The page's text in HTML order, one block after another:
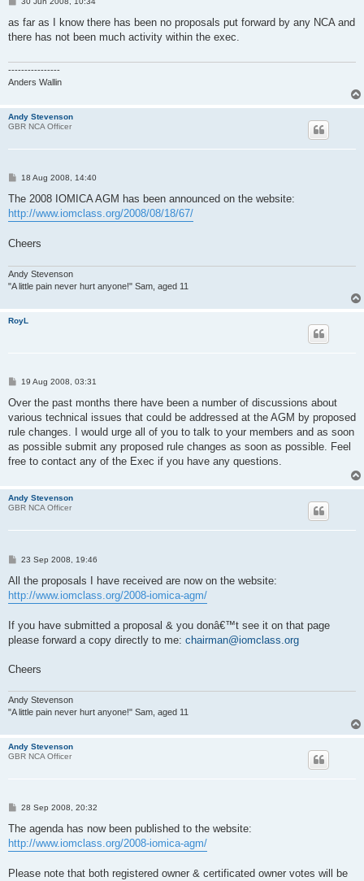
s
as far as I know there has been no proposals put forward by any NCA and
there has not been much activity within the exec.
----------------
Anders Wallin
Andy Stevenson
GBR NCA Officer
P
s
18 Aug 2008, 14:40
The 2008 IOMICA AGM has been announced on the website:
http://www.iomclass.org/2008/08/18/67/
Cheers
Andy Stevenson
"A little pain never hurt anyone!" Sam, aged 11
RoyL
P
s
19 Aug 2008, 03:31
Over the past months there have been a number of discussions about
various technical issues that could be addressed at the AGM by proposed
rule changes. I would urge all of you to talk to your members and as soon
as possible submit any proposed rule changes as soon as possible. Feel
free to contact any of the Exec if you have any questions.
Andy Stevenson
GBR NCA Officer
P
s
23 Sep 2008, 19:46
All the proposals I have received are now on the website:
http://www.iomclass.org/2008-iomica-agm/
If you have submitted a proposal & you donâ€™t see it on that page
please forward a copy directly to me: chairman@iomclass.org
Cheers
Andy Stevenson
"A little pain never hurt anyone!" Sam, aged 11
Andy Stevenson
GBR NCA Officer
P
s
28 Sep 2008, 20:32
The agenda has now been published to the website:
http://www.iomclass.org/2008-iomica-agm/
Please note that both registered owner & certificated owner votes will be